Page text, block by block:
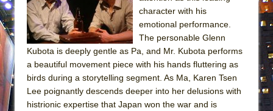
character with his
emotional performance.
The personable Glenn
Kubota is deeply gentle as Pa, and Mr. Kubota performs
a beautiful movement piece with his hands fluttering as
birds during a storytelling segment. As Ma, Karen Tsen
Lee poignantly descends deeper into her delusions with
histrionic expertise that Japan won the war and is